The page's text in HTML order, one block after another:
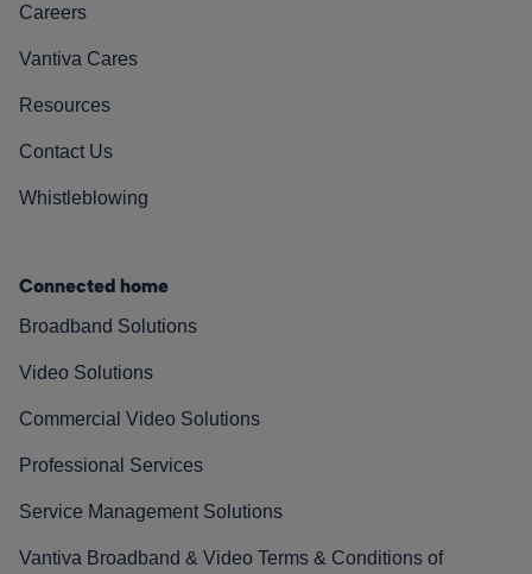
Careers
Vantiva Cares
Resources
Contact Us
Whistleblowing
Connected home
Broadband Solutions
Video Solutions
Commercial Video Solutions
Professional Services
Service Management Solutions
Vantiva Broadband & Video Terms & Conditions of